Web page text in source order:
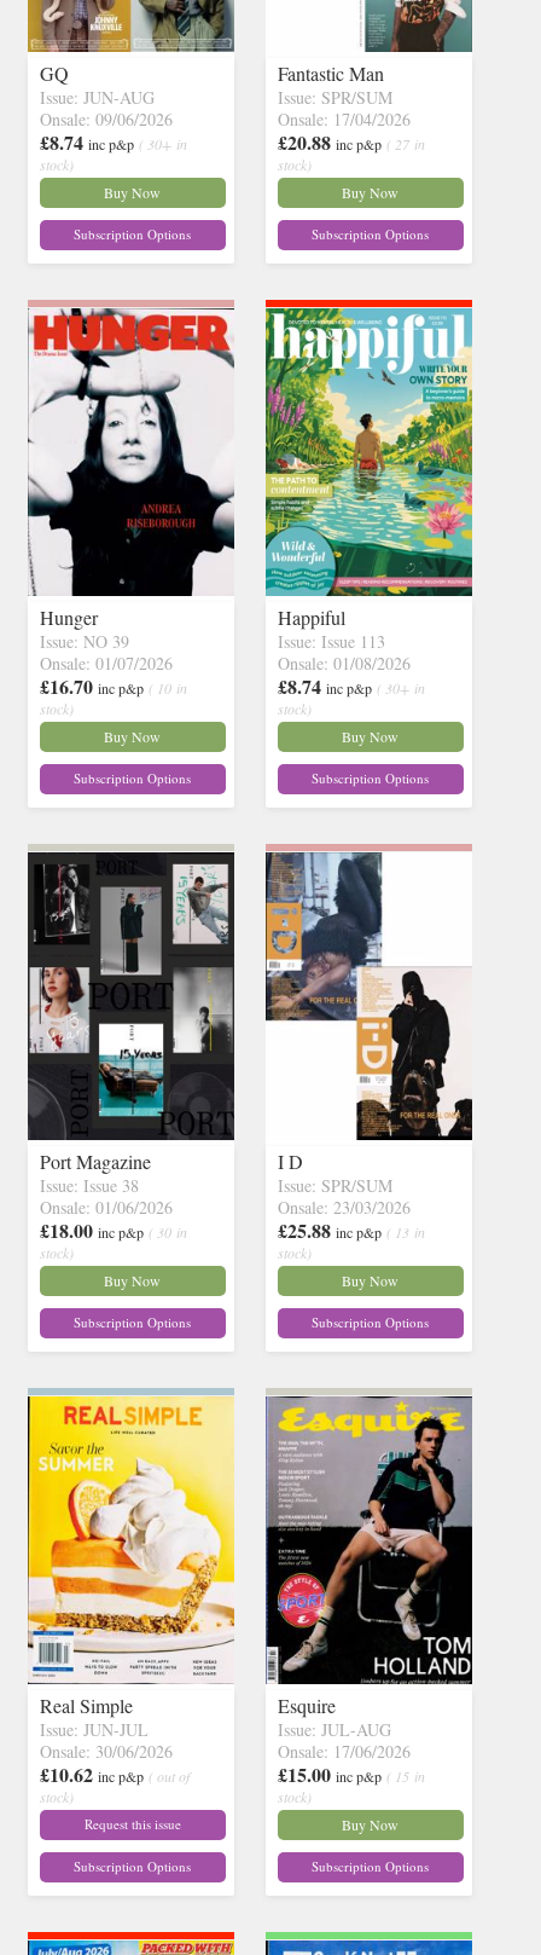
GQ
Issue: JUN-AUG
Onsale: 09/06/2026
£8.74 inc p&p ( 30+ in
stock)
Buy Now
Subscription Options
Fantastic Man
Issue: SPR/SUM
Onsale: 17/04/2026
£20.88 inc p&p ( 27 in
stock)
Buy Now
Subscription Options
Hunger
Issue: NO 39
Onsale: 01/07/2026
£16.70 inc p&p ( 10 in
stock)
Buy Now
Subscription Options
Happiful
Issue: Issue 113
Onsale: 01/08/2026
£8.74 inc p&p ( 30+ in
stock)
Buy Now
Subscription Options
Port Magazine
Issue: Issue 38
Onsale: 01/06/2026
£18.00 inc p&p ( 30 in
stock)
Buy Now
Subscription Options
I D
Issue: SPR/SUM
Onsale: 23/03/2026
£25.88 inc p&p ( 13 in
stock)
Buy Now
Subscription Options
Real Simple
Issue: JUN-JUL
Onsale: 30/06/2026
£10.62 inc p&p ( out of
stock)
Request this issue
Subscription Options
Esquire
Issue: JUL-AUG
Onsale: 17/06/2026
£15.00 inc p&p ( 15 in
stock)
Buy Now
Subscription Options